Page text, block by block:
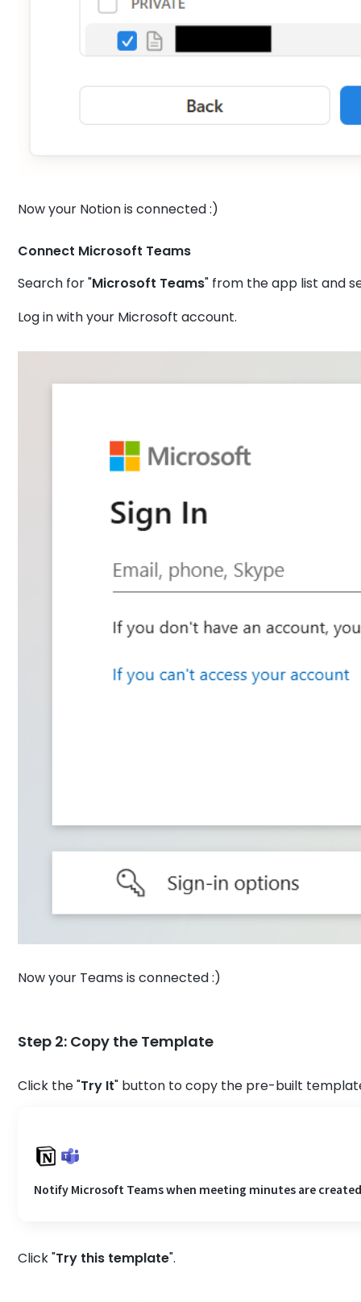
Now your Notion is connected :)
Connect Microsoft Teams
Search for "Microsoft Teams" from the app list and
Log in with your Microsoft account.
Now your Teams is connected :)
Step 2: Copy the Template
Click the "Try It" button to copy the pre-built
Notify Microsoft Teams when meeting minutes are
Click "Try this template".